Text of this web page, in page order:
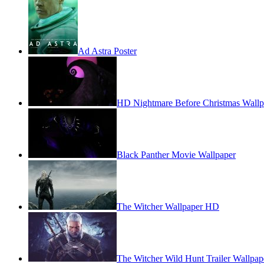
Ad Astra Poster
HD Nightmare Before Christmas
Black Panther Movie Wallpaper
The Witcher Wallpaper HD
The Witcher Wild Hunt Trailer